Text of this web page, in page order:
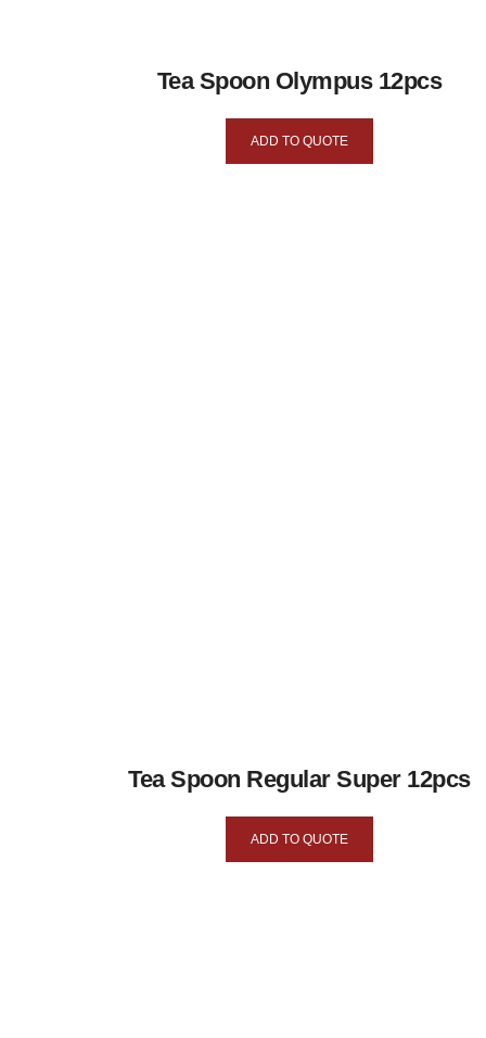
Tea Spoon Olympus 12pcs
ADD TO QUOTE
Tea Spoon Regular Super 12pcs
ADD TO QUOTE